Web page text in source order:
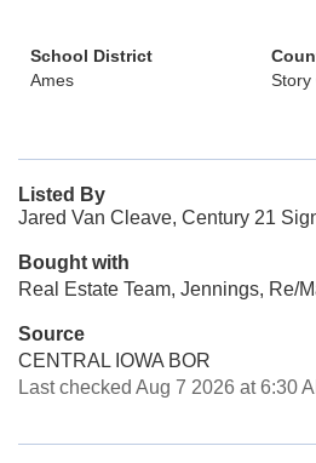
School District
Ames
Story
Listed By
Jared Van Cleave, Century 21
Bought with
Real Estate Team, Jennings, Re/
Source
CENTRAL IOWA BOR
Last checked Aug 7 2026 at 6:30